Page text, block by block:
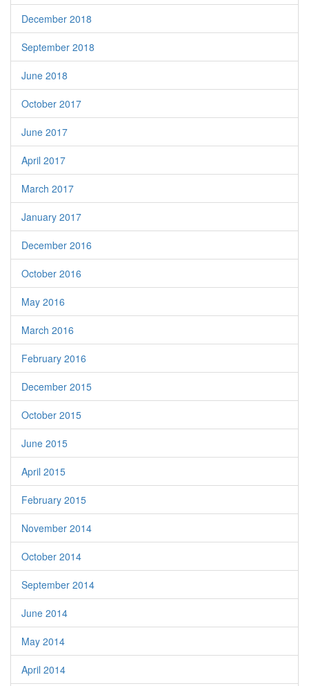
December 2018
September 2018
June 2018
October 2017
June 2017
April 2017
March 2017
January 2017
December 2016
October 2016
May 2016
March 2016
February 2016
December 2015
October 2015
June 2015
April 2015
February 2015
November 2014
October 2014
September 2014
June 2014
May 2014
April 2014